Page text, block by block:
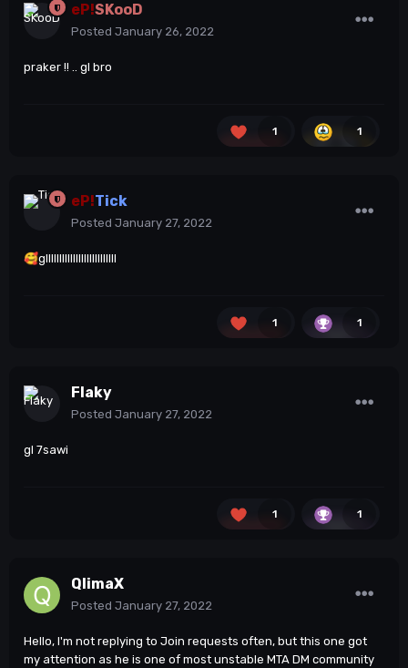
eP!SKooD
Posted January 26, 2022
praker !! .. gl bro
1 1
eP!Tick
Posted January 27, 2022
🥰gllllllllllllllllllllllllll
1 1
Flaky
Posted January 27, 2022
gl 7sawi
1 1
QlimaX
Posted January 27, 2022
Hello, I'm not replying to Join requests often, but this one got
my attention as he is one of most unstable MTA DM community